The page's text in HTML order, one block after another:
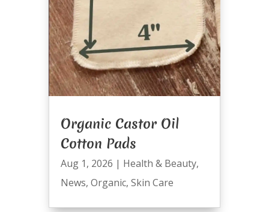
Organic Castor Oil
Cotton Pads
Aug 1, 2026 | Health & Beauty,
News, Organic, Skin Care